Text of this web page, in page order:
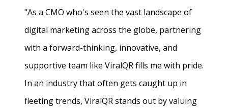
"As a CMO who's seen the vast landscape of
digital marketing across the globe, partnering
with a forward-thinking, innovative, and
supportive team like ViralQR fills me with pride.
In an industry that often gets caught up in
fleeting trends, ViralQR stands out by valuing